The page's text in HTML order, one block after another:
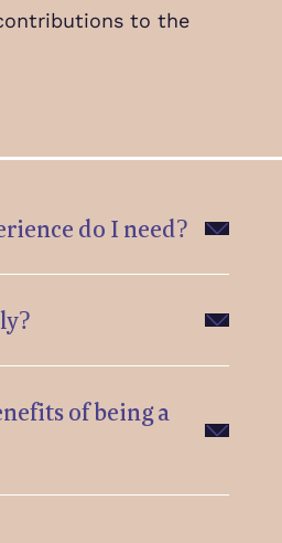
to the
do I need?
of being a